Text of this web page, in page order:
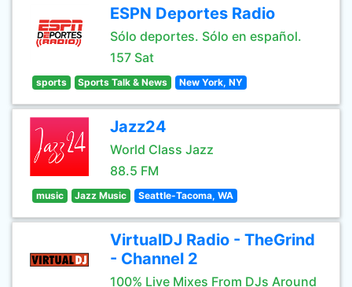
ESPN Deportes Radio
Sólo deportes. Sólo en español.
157 Sat
sports Sports Talk & News New York, NY
Jazz24
World Class Jazz
88.5 FM
music Jazz Music Seattle-Tacoma, WA
VirtualDJ Radio - TheGrind
- Channel 2
100% Live Mixes From DJs Around